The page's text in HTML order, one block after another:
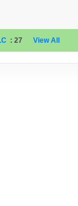
: 27 View All